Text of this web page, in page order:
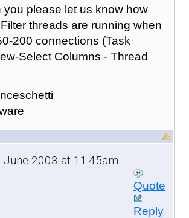
you please let us know how
threads are running when
200 connections (Task
Select Columns - Thread
June 2003 at 11:45am
Quote
Reply